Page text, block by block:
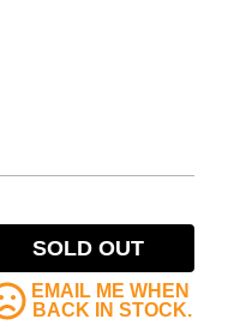
SOLD OUT
EMAIL ME WHEN
BACK IN STOCK.